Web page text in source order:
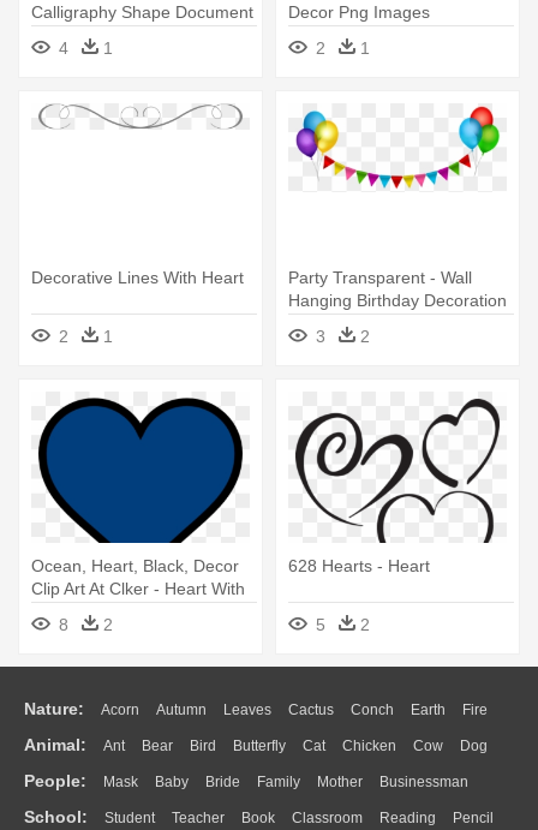
Calligraphy Shape Document
- Decorative Heart Red
4 1
Decor Png Images
Background - Heart
Decoration Png
2 1
Decorative Lines With Heart
2 1
Party Transparent - Wall
Hanging Birthday Decoration
3
2
Ocean, Heart, Black, Decor
Clip Art At Clker - Heart With
Clear Background
8 2
628 Hearts - Heart
5 2
Nature: Acorn Autumn Leaves Cactus Conch Earth Fire
Flame Glaciers Grass Lightning Moon Sunrise Mountain
Water Bush Cloud Drop Forest
Animal: Ant Bear Bird Butterfly Cat Chicken Cow Dog
Duck Eagle Elephant Fish Frog Honey Bee Insect Lion
Monkey Mouse Pig Penguin Tiger Turkey Wolf
People: Mask Baby Bride Family Mother Businessman
Doctor Ear Eyes Walking Home Hair Girl Boy Father
School: Student Teacher Book Classroom Reading Pencil